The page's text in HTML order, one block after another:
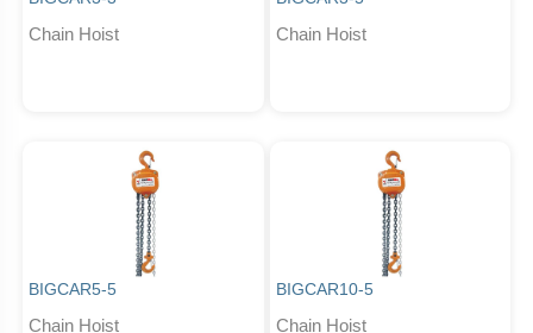
Chain Hoist Chain Hoist
BIGCAR5-5
Chain Hoist
BIGCAR10-5
Chain Hoist